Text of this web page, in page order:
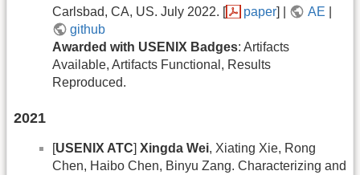
Carlsbad, CA, US. July 2022. [
paper AE
github
Awarded with USENIX Badges: Artifacts
Available, Artifacts Functional, Results
Reproduced.
2021
[USENIX ATC] Xingda Wei, Xiating Xie, Rong
Chen, Haibo Chen, Binyu Zang. Characterizing and